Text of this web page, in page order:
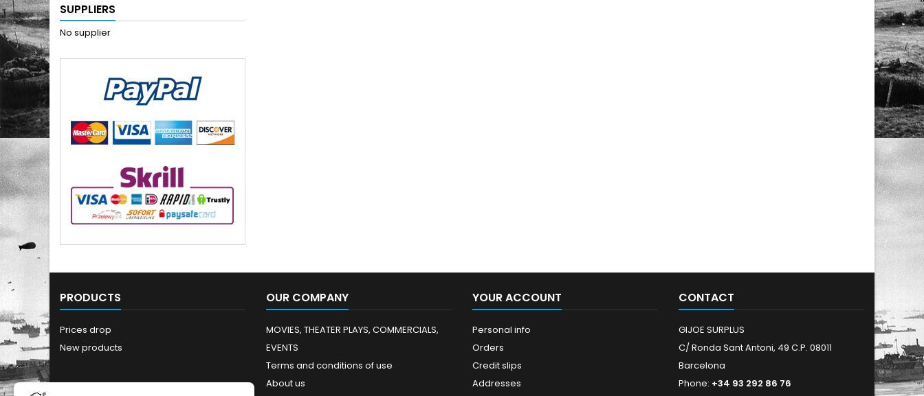
SUPPLIERS
No supplier
PRODUCTS
Prices drop
New products
OUR COMPANY
MOVIES, THEATER PLAYS, COMMERCIALS,
EVENTS
Terms and conditions of use
About us
YOUR ACCOUNT
Personal info
Orders
Credit slips
Addresses
CONTACT
GIJOE SURPLUS
C/ Ronda Sant Antoni, 49 C.P. 08011
Barcelona
Phone: +34 93 292 86 76